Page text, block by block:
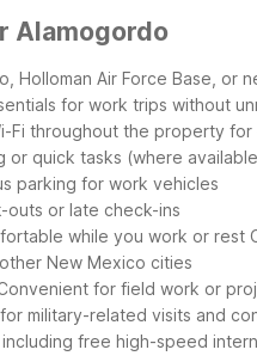
Alamogordo
Holloman Air Force Base,
for work trips without
Fi throughout the property for
or quick tasks (where
parking for work vehicles
or late check-ins
while you work or rest
New Mexico cities
for field work or
military-related visits and
free high-speed